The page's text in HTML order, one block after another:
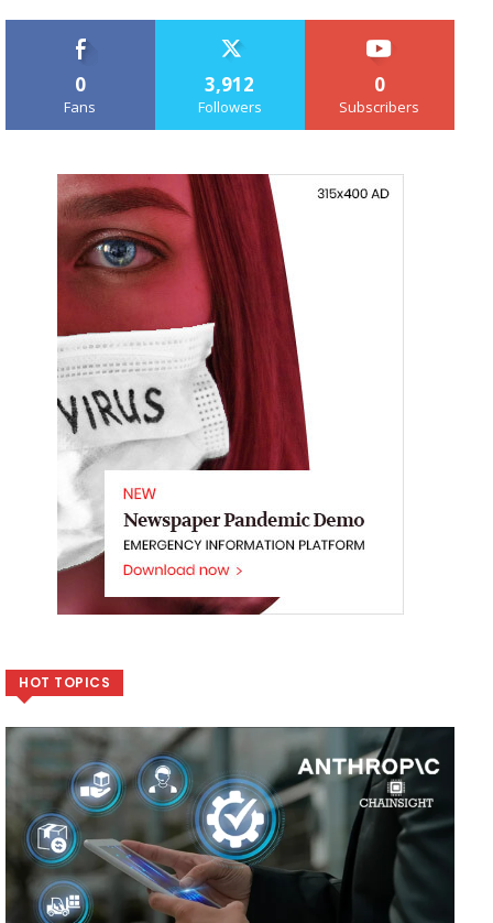
0
Fans
3,912
Followers
0
Subscribers
HOT TOPICS